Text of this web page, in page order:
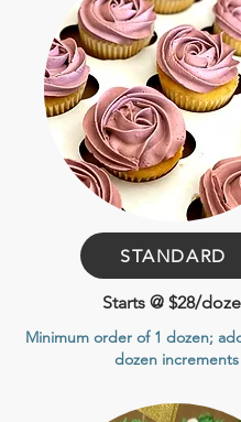
STANDARD
Starts @ $28/
Minimum order of 1 dozen;
dozen increments